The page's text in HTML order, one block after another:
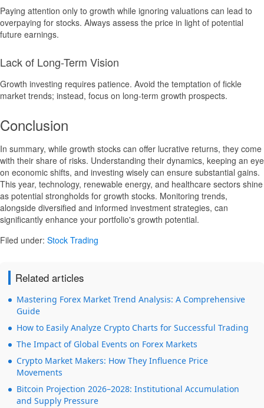
Paying attention only to growth while ignoring valuations can lead to
overpaying for stocks. Always assess the price in light of potential
future earnings.
Lack of Long-Term Vision
Growth investing requires patience. Avoid the temptation of fickle
market trends; instead, focus on long-term growth prospects.
Conclusion
In summary, while growth stocks can offer lucrative returns, they come
with their share of risks. Understanding their dynamics, keeping an eye
on economic shifts, and investing wisely can ensure substantial gains.
This year, technology, renewable energy, and healthcare sectors shine
as potential strongholds for growth stocks. Monitoring trends,
alongside diversified and informed investment strategies, can
significantly enhance your portfolio's growth potential.
Filed under: Stock Trading
Related articles
Mastering Forex Market Trend Analysis: A Comprehensive
Guide
How to Easily Analyze Crypto Charts for Successful Trading
The Impact of Global Events on Forex Markets
Crypto Market Makers: How They Influence Price
Movements
Bitcoin Projection 2026–2028: Institutional Accumulation
and Supply Pressure